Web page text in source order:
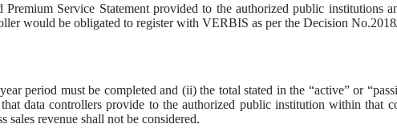
Service Statement provided to the authorized public institutions
would be obligated to register with VERBIS as per the Decision
period must be completed and (ii) the total stated in the “active” or
data controllers provide to the authorized public institution within that
revenue shall not be considered.